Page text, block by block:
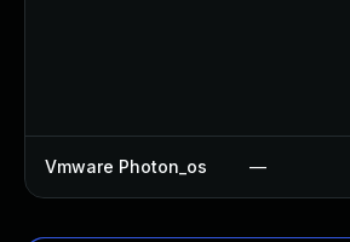
Vmware Photon_os —